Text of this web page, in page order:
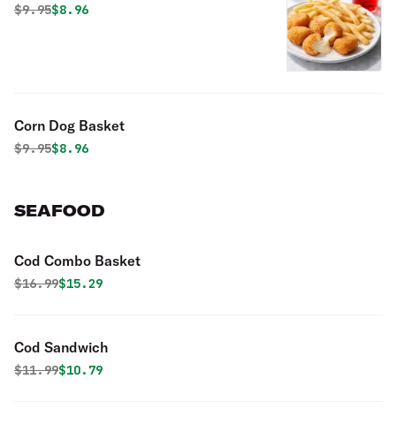
Original price was
$9.95Discounted price is
$8.96
Corn Dog Basket
Original price was
$9.95Discounted price is
$8.96
SEAFOOD
Cod Combo Basket
Original price was
$16.99Discounted price is
$15.29
Cod Sandwich
Original price was
$11.99Discounted price is
$10.79